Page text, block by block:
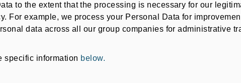
to the extent that the processing is necessary for our
For example, we process your Personal Data for
data across all our group companies for administrative
specific information below.